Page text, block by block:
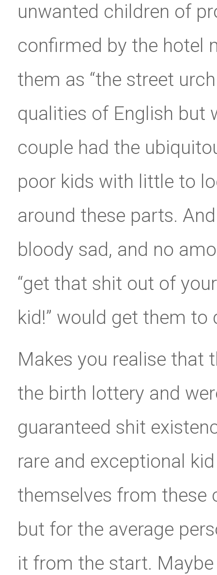
unwanted children of
confirmed by the hotel
them as “the street
qualities of English but
couple had the
poor kids with little to
around these parts.
bloody sad, and no
“get that shit out of
kid!” would get them to
Makes you realise that
the birth lottery and
guaranteed shit
rare and exceptional
themselves from these
but for the average
it from the start.